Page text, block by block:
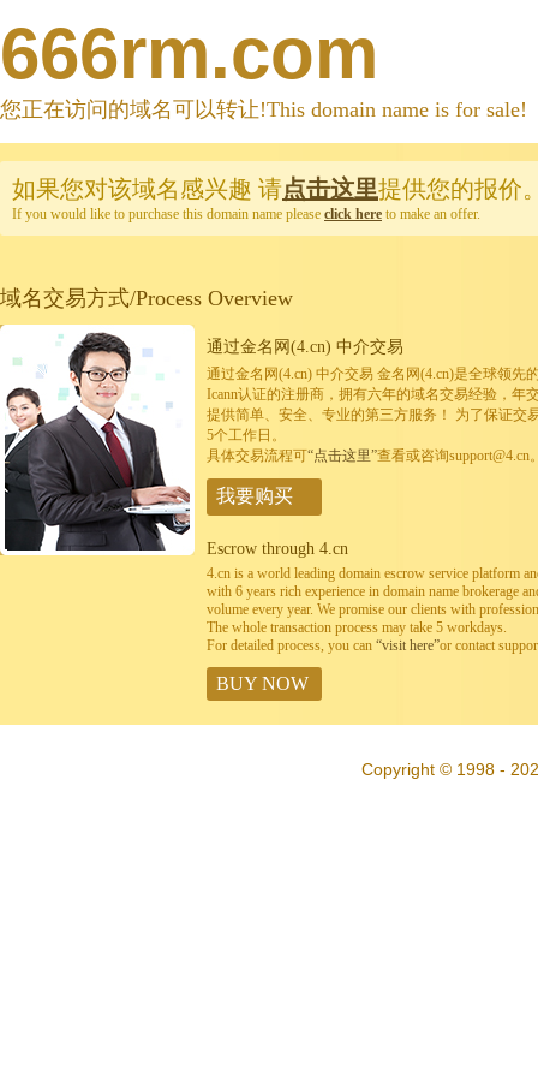
666rm.com
您正在访问的域名可以转让!This domain name is for sale!
如果您对该域名感兴趣 请点击这里提供您的报价
If you would like to purchase this domain name please click here to make an offer.
域名交易方式/Process Overview
通过金名网(4.cn) 中介交易
通过金名网(4.cn) 中介交易 金名网(4.cn)是全球领先
Icann认证的注册商，拥有六年的域名交易经验，年
提供简单、安全、专业的第三方服务！ 为了保证交
5个工作日。
具体交易流程可“点击这里”查看或咨询support@4.cn
我要购买
Escrow through 4.cn
4.cn is a world leading domain escrow service platform
with 6 years rich experience in domain name brokerage
volume every year. We promise our clients with
The whole transaction process may take 5 workdays.
For detailed process, you can “visit here”or contact
BUY NOW
Copyright © 1998 -